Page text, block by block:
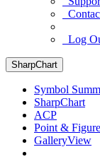
Log
SharpChart
Symbol
SharpChart
ACP
Point & Figure
GalleryView